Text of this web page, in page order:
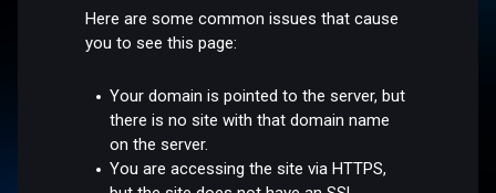
Here are some common issues that cause
you to see this page:
Your domain is pointed to the server, but
there is no site with that domain name
on the server.
You are accessing the site via HTTPS,